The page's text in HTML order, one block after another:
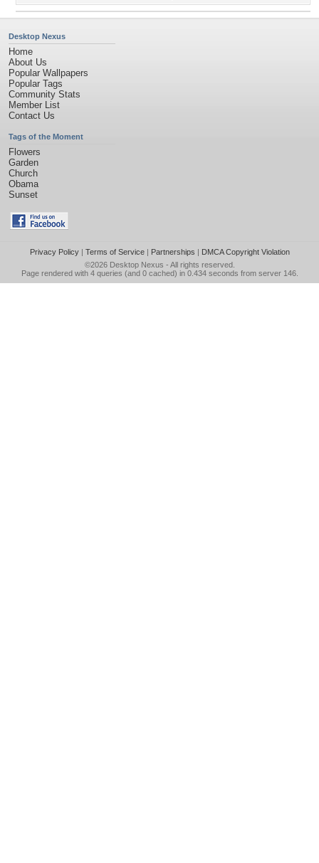
Desktop Nexus
Home
About Us
Popular Wallpapers
Popular Tags
Community Stats
Member List
Contact Us
Tags of the Moment
Flowers
Garden
Church
Obama
Sunset
Privacy Policy| Terms of Service| Partnerships | DMCA Copyright Violation
©2026 Desktop Nexus - All rights reserved.
Page rendered with 4 queries (and 0 cached) in 0.434 seconds from server 146.